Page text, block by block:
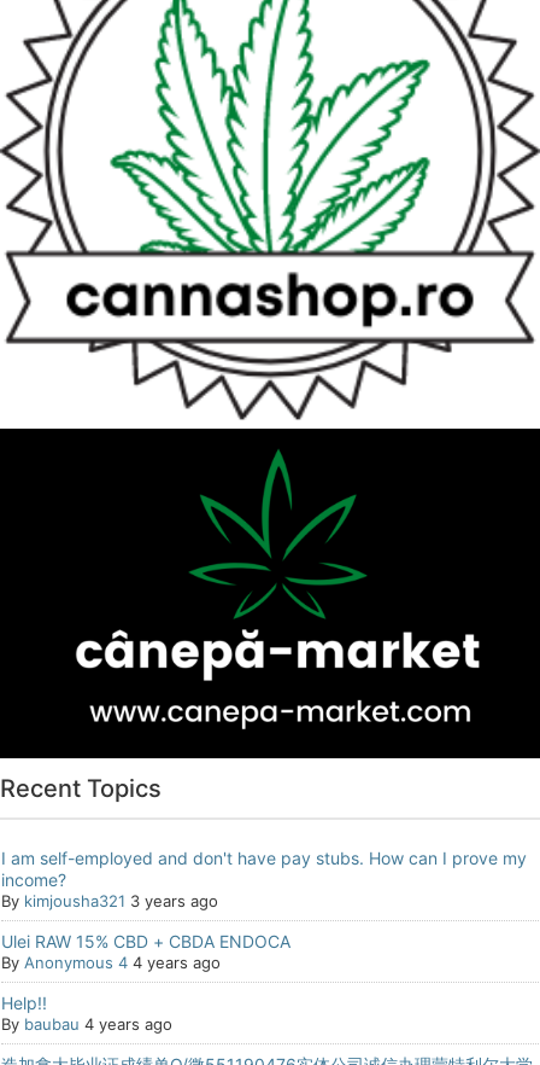
Recent Topics
I am self-employed and don't have pay stubs. How can I prove my
income?
By kimjousha321 3 years ago
Ulei RAW 15% CBD + CBDA ENDOCA
By Anonymous 4 4 years ago
Help!!
By baubau 4 years ago